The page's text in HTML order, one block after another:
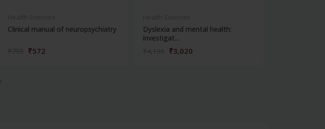
Clinical manual of neuropsychiatry
₹572
Dyslexia and mental health:
investigat...
₹3,020